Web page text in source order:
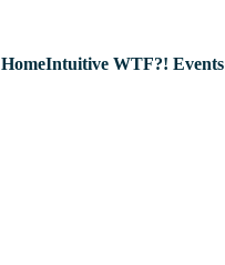
HomeIntuitive WTF?! Events